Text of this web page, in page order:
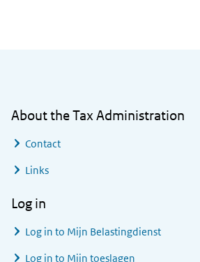
About the Tax Administration
Contact
Links
Log in
Log in to Mijn Belastingdienst
Log in to Mijn toeslagen